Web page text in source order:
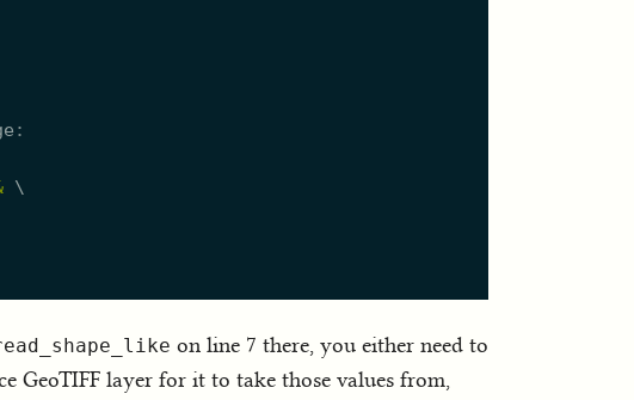
\
on line 7 there, you either need to
GeoTIFF layer for it to take those values from,